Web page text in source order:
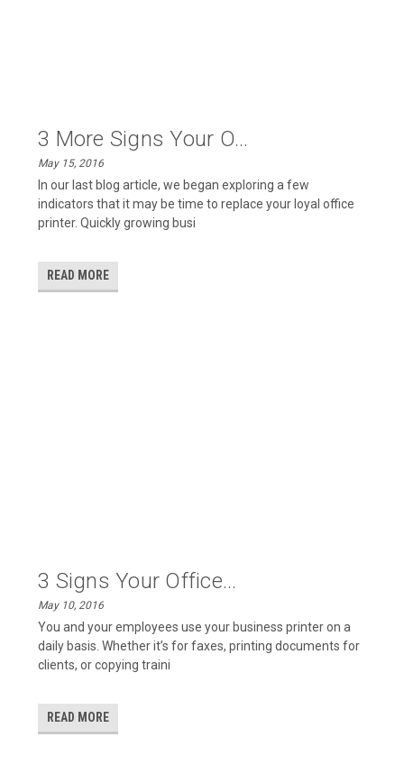
3 More Signs Your O...
May 15, 2016
In our last blog article, we began exploring a few
indicators that it may be time to replace your loyal office
printer. Quickly growing busi
READ MORE
3 Signs Your Office...
May 10, 2016
You and your employees use your business printer on a
daily basis. Whether it’s for faxes, printing documents for
clients, or copying traini
READ MORE